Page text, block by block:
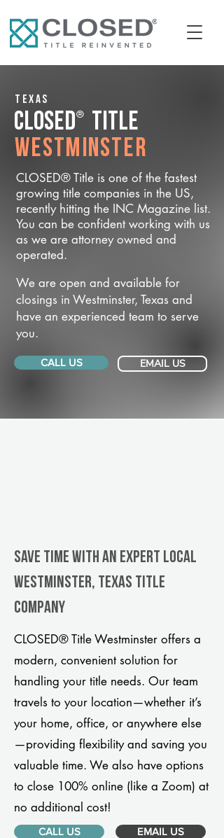
Texas
CLOSED® Title
Westminster
CLOSED® Title is one of the fastest
growing title companies in the US,
recently hitting the INC Magazine list.
You can be confident working with us
as we are attorney owned and
operated.
We are open and available for
closings in Westminster, Texas and
have an experienced team to serve
you.
CALL US EMAIL US
Save Time With An Expert Local
Westminster, Texas title
company
CLOSED® Title Westminster offers a
modern, convenient solution for
handling your title needs. Our team
travels to your location—whether it’s
your home, office, or anywhere else
—providing flexibility and saving you
valuable time. We also have options
to close 100% online (like a Zoom) at
no additional cost!
CALL US EMAIL US